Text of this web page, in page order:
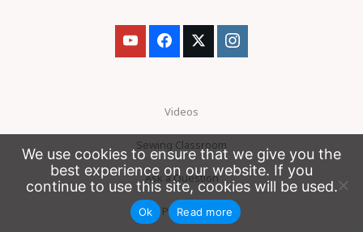
Videos
Sewing Classroom
Ask a Question
Patreon
We use cookies to ensure that we give you the
best experience on our website. If you
continue to use this site, cookies will be used.
Ok Read more